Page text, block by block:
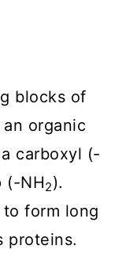
blocks of
organic
carboxyl (-
(-NH2).
form long
proteins.